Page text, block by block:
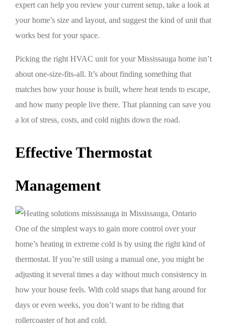
expert can help you review your current setup, take a look at
your home’s size and layout, and suggest the kind of unit that
works best for your space.
Picking the right HVAC unit for your Mississauga home isn’t
about one-size-fits-all. It’s about finding something that
matches how your house is built, where heat tends to escape,
and how many people live there. That planning can save you
a lot of stress, costs, and cold nights down the road.
Effective Thermostat
Management
One of the simplest ways to gain more control over your
home’s heating in extreme cold is by using the right kind of
thermostat. If you’re still using a manual one, you might be
adjusting it several times a day without much consistency in
how your house feels. With cold snaps that hang around for
days or even weeks, you don’t want to be riding that
rollercoaster of hot and cold.